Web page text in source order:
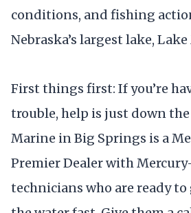
conditions, and fishing
Nebraska’s largest lake,
First things first: If you’re
trouble, help is just down the
Marine in Big Springs is a
Premier Dealer with
technicians who are ready to